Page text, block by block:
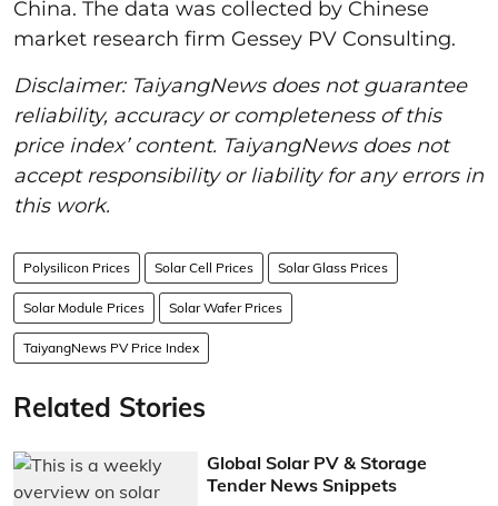
China. The data was collected by Chinese
market research firm Gessey PV Consulting.
Disclaimer: TaiyangNews does not guarantee
reliability, accuracy or completeness of this
price index’ content. TaiyangNews does not
accept responsibility or liability for any errors in
this work.
Polysilicon Prices Solar Cell Prices Solar Glass Prices
Solar Module Prices Solar Wafer Prices
TaiyangNews PV Price Index
Related Stories
Global Solar PV & Storage
Tender News Snippets